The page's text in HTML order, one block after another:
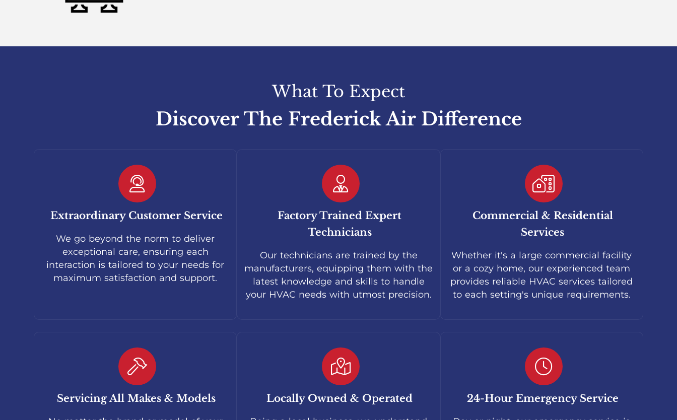
What To Expect
Discover The Frederick Air Difference
Extraordinary Customer Service
We go beyond the norm to deliver
exceptional care, ensuring each
interaction is tailored to your needs for
maximum satisfaction and support.
Factory Trained Expert
Technicians
Our technicians are trained by the
manufacturers, equipping them with the
latest knowledge and skills to handle
your HVAC needs with utmost precision.
Commercial & Residential
Services
Whether it's a large commercial facility
or a cozy home, our experienced team
provides reliable HVAC services tailored
to each setting's unique requirements.
Servicing All Makes & Models Locally Owned & Operated 24-Hour Emergency Service